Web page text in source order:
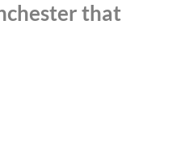
that